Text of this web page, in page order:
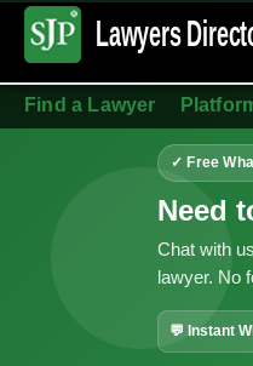
Lawyers
Find a Lawyer
✓ Free
Need
Chat with us
lawyer. No
💬 Instant